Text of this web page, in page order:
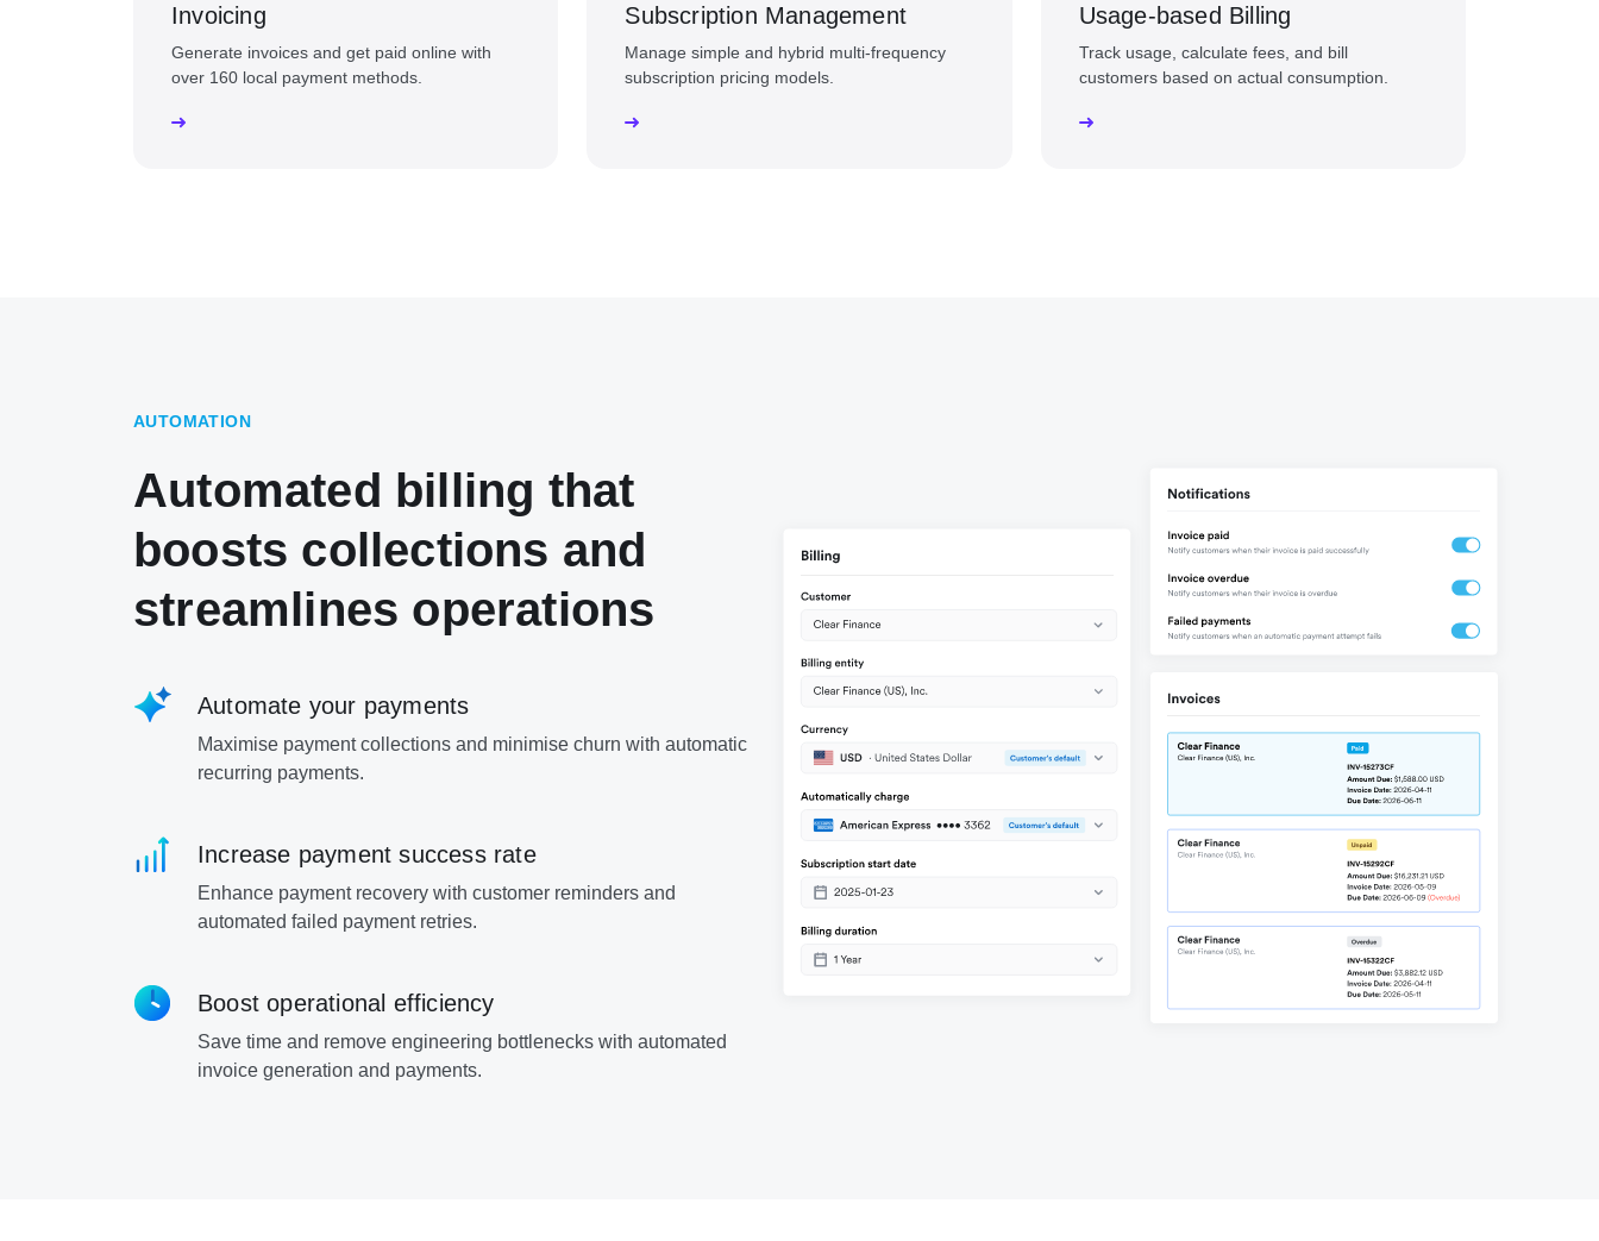
Invoicing
Generate invoices and get paid online with
over 160 local payment methods.
Subscription Management
Manage simple and hybrid multi-frequency
subscription pricing models.
Usage-based Billing
Track usage, calculate fees, and bill
customers based on actual consumption.
AUTOMATION
Automated billing that
boosts collections and
streamlines operations
Automate your payments
Maximise payment collections and minimise churn with automatic
recurring payments.
Increase payment success rate
Enhance payment recovery with customer reminders and
automated failed payment retries.
Boost operational efficiency
Save time and remove engineering bottlenecks with automated
invoice generation and payments.